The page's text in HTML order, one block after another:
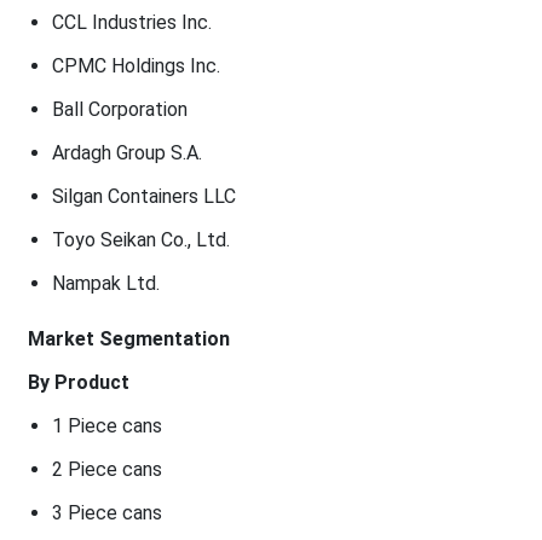
CCL Industries Inc.
CPMC Holdings Inc.
Ball Corporation
Ardagh Group S.A.
Silgan Containers LLC
Toyo Seikan Co., Ltd.
Nampak Ltd.
Market Segmentation
By Product
1 Piece cans
2 Piece cans
3 Piece cans